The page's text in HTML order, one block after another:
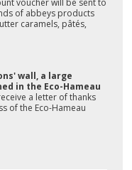
voucher will be sent to
of abbeys products
caramels, pâtés,
wall, a large
in the Eco-Hameau
a letter of thanks
of the Eco-Hameau